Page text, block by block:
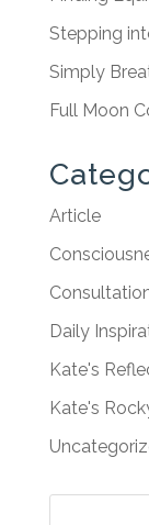
Stepping
Simply
Full Moon
Article
Daily
Kate's
Kate's